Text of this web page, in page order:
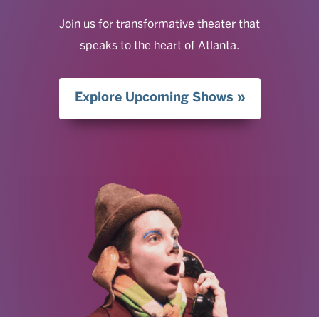
Join us for transformative theater that
speaks to the heart of Atlanta.
Explore Upcoming Shows